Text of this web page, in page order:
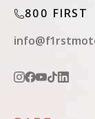
800 FIRST